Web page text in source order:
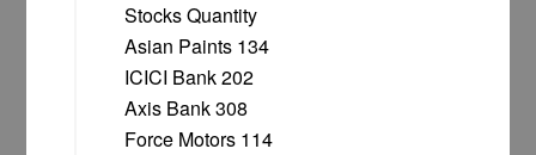
Stocks Quantity
Asian Paints 134
ICICI Bank 202
Axis Bank 308
Force Motors 114